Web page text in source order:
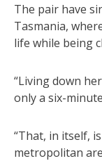
The pair have
Tasmania,
life while being
“Living down
only a six-
“That, in itself,
metropolitan